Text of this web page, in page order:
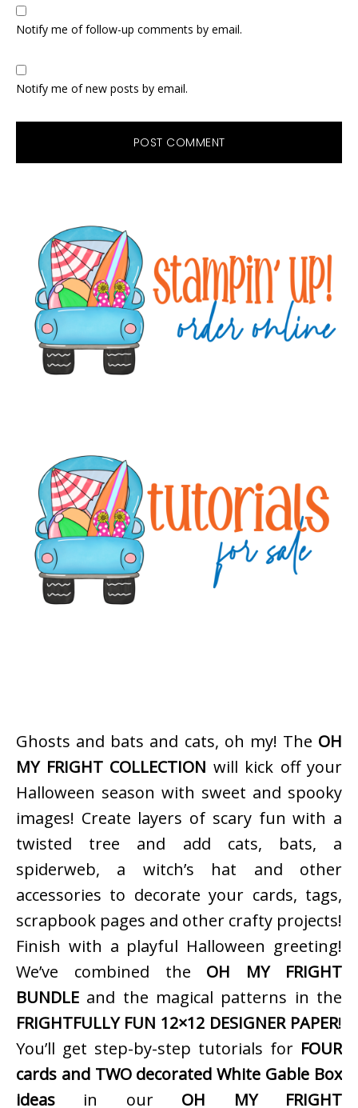
Notify me of follow-up comments by email.
Notify me of new posts by email.
Sidebar
Ghosts and bats and cats, oh my! The OH
MY FRIGHT COLLECTION will kick off your
Halloween season with sweet and spooky
images! Create layers of scary fun with a
twisted tree and add cats, bats, a
spiderweb, a witch’s hat and other
accessories to decorate your cards, tags,
scrapbook pages and other crafty projects!
Finish with a playful Halloween greeting!
We’ve combined the OH MY FRIGHT
BUNDLE and the magical patterns in the
FRIGHTFULLY FUN 12×12 DESIGNER PAPER!
You’ll get step-by-step tutorials for FOUR
cards and TWO decorated White Gable Box
ideas in our OH MY FRIGHT